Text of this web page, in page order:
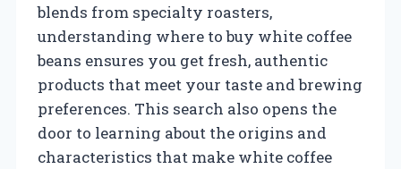
blends from specialty roasters,
understanding where to buy white coffee
beans ensures you get fresh, authentic
products that meet your taste and brewing
preferences. This search also opens the
door to learning about the origins and
characteristics that make white coffee